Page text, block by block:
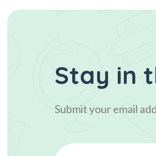
Stay in
Submit your email